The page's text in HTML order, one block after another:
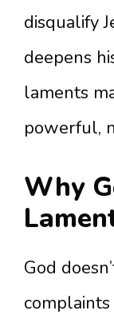
disqualify
deepens
laments
powerful,
Why
God